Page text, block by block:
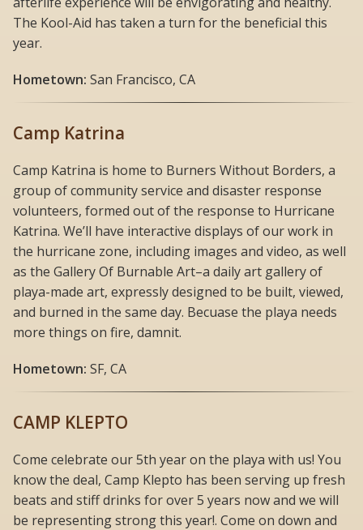
The Kool-Aid has taken a turn for the beneficial this
year.
Hometown: San Francisco, CA
Camp Katrina
Camp Katrina is home to Burners Without Borders, a
group of community service and disaster response
volunteers, formed out of the response to Hurricane
Katrina. We’ll have interactive displays of our work in
the hurricane zone, including images and video, as well
as the Gallery Of Burnable Art–a daily art gallery of
playa-made art, expressly designed to be built, viewed,
and burned in the same day. Becuase the playa needs
more things on fire, damnit.
Hometown: SF, CA
CAMP KLEPTO
Come celebrate our 5th year on the playa with us! You
know the deal, Camp Klepto has been serving up fresh
beats and stiff drinks for over 5 years now and we will
be representing strong this year!. Come on down and